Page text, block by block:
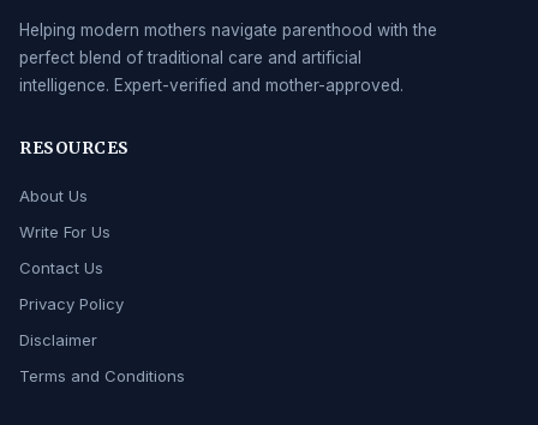
Helping modern mothers navigate parenthood with the
perfect blend of traditional care and artificial
intelligence. Expert-verified and mother-approved.
RESOURCES
About Us
Write For Us
Contact Us
Privacy Policy
Disclaimer
Terms and Conditions